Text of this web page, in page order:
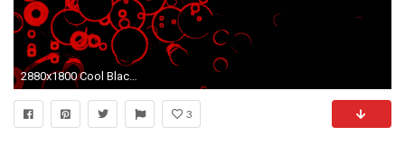
2880x1800 Cool Black And Red Wallpapers Group (68+)
3